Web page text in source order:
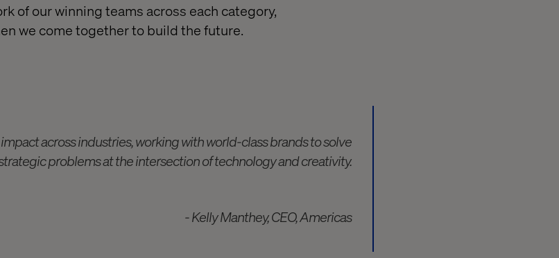
of our winning teams across each category,
we come together to build the future.
across industries, working with world-class brands to solve
problems at the intersection of technology and creativity.
- Kelly Manthey, CEO, Americas